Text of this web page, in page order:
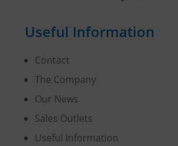
Useful Information
Contact
The Company
Our News
Sales Outlets
Useful Information